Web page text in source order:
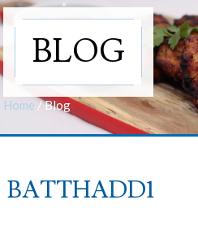
BLOG
Home /Blog
BATTHADD1